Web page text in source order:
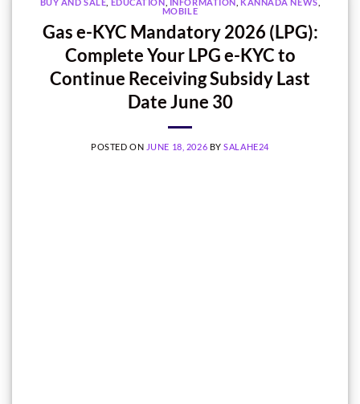
MOBILE
Gas e-KYC Mandatory 2026 (LPG):
Complete Your LPG e-KYC to
Continue Receiving Subsidy Last
Date June 30
POSTED ON JUNE 18, 2026 BYSALAHE24